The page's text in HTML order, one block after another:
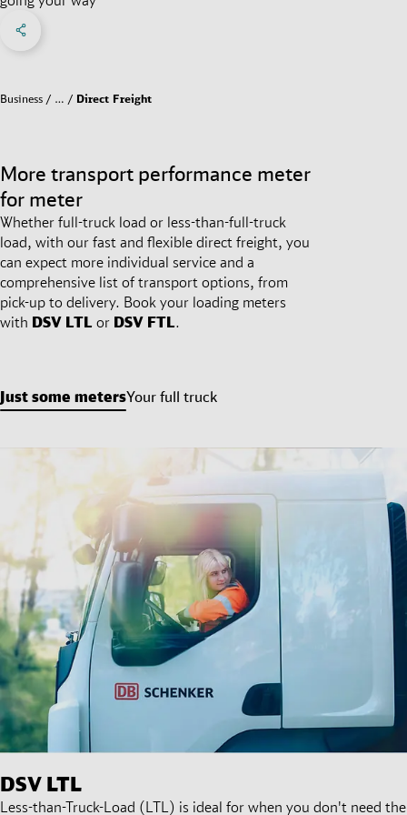
Social Networks Menu
Business … Direct Freight
More transport performance meter
for meter
Whether full-truck load or less-than-full-truck
load, with our fast and flexible direct freight, you
can expect more individual service and a
comprehensive list of transport options, from
pick-up to delivery. Book your loading meters
with DSV LTL or DSV FTL.
Just some metersYour full truck
DSV LTL
Less-than-Truck-Load (LTL) is ideal for when you don't need the